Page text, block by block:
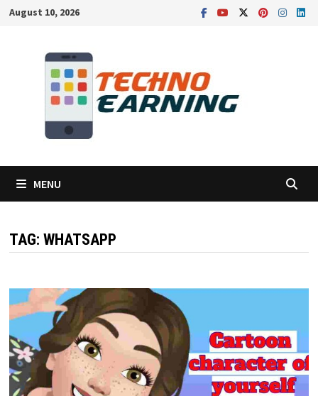
SkipAugust 10, 2026
MENU
TAG: WHATSAPP